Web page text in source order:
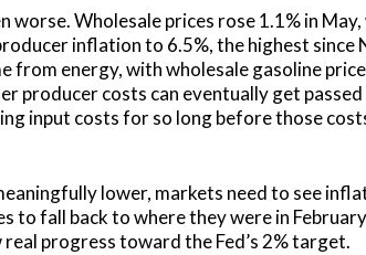
worse. Wholesale prices rose 1.1% in
inflation to 6.5%, the highest since
from energy, with wholesale gasoline
producer costs can eventually get
input costs for so long before those
lower, markets need to see
to fall back to where they were in
progress toward the Fed’s 2% target.